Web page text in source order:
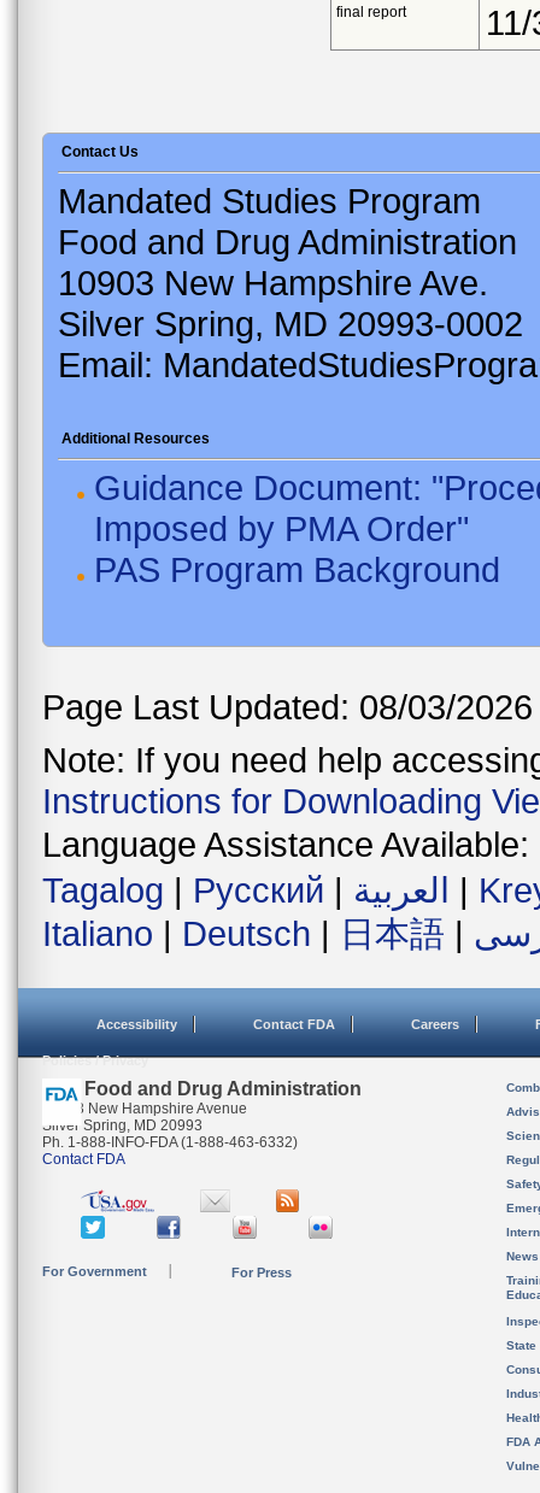
final report
Contact Us
Mandated Studies Program
Food and Drug Administration
10903 New Hampshire Ave.
Silver Spring, MD 20993-0002
Email:
Additional Resources
Guidance Document:
Imposed by PMA Order"
PAS Program Background
Page Last Updated: 08/03/2026
Note: If you need help
Instructions for Downloading
Language Assistance Available:
Tagalog | Русский | العربية |
Italiano | Deutsch | 日本語 |
Accessibility Contact FDA Careers
Policies / Privacy
U.S. Food and Drug Administration
10903 New Hampshire Avenue
Silver Spring, MD 20993
Ph. 1-888-INFO-FDA (1-888-463-6332)
Contact FDA
For Government For Press
State
FDA